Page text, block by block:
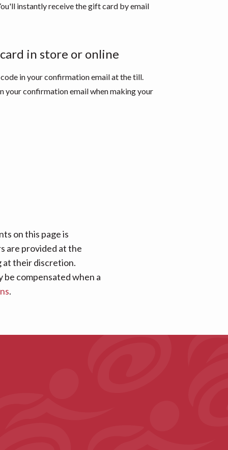
instantly receive the gift card by email
in store or online
in your confirmation email at the till.
your confirmation email when making your
on this page is
are provided at the
at their discretion.
be compensated when a
.